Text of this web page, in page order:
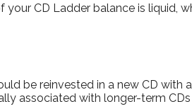
CD Ladder balance is liquid,
be reinvested in a new CD with
associated with longer-term